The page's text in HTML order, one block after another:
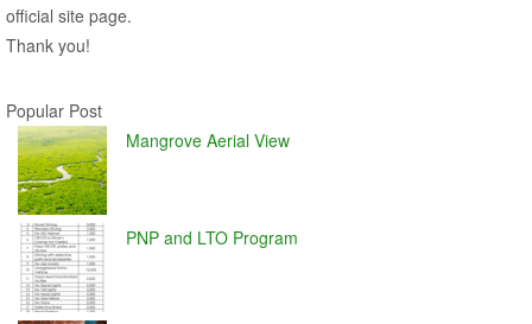
official site page.
Thank you!
Popular Post
Mangrove Aerial View
PNP and LTO Program